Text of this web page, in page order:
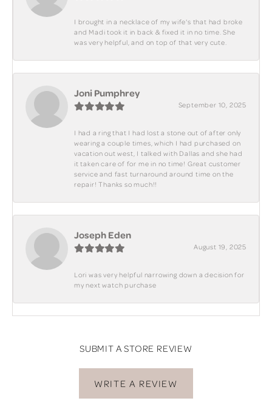
I brought in a necklace of my wife's that had broke
and Madi took it in back & fixed it in no time. She
was very helpful, and on top of that very cute.
Joni Pumphrey
September 10, 2025
I had a ring that I had lost a stone out of after only
wearing a couple times, which I had purchased on
vacation out west, I talked with Dallas and she had
it taken care of for me in no time! Great customer
service and fast turnaround around time on the
repair! Thanks so much!!
Joseph Eden
August 19, 2025
Lori was very helpful narrowing down a decision for
my next watch purchase
SUBMIT A STORE REVIEW
WRITE A REVIEW